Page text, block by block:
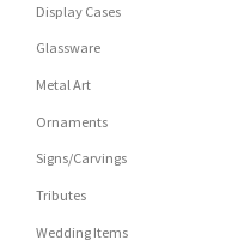
Display Cases
Glassware
Metal Art
Ornaments
Signs/Carvings
Tributes
Wedding Items